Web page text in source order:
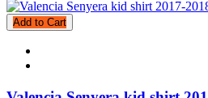
Add to Cart